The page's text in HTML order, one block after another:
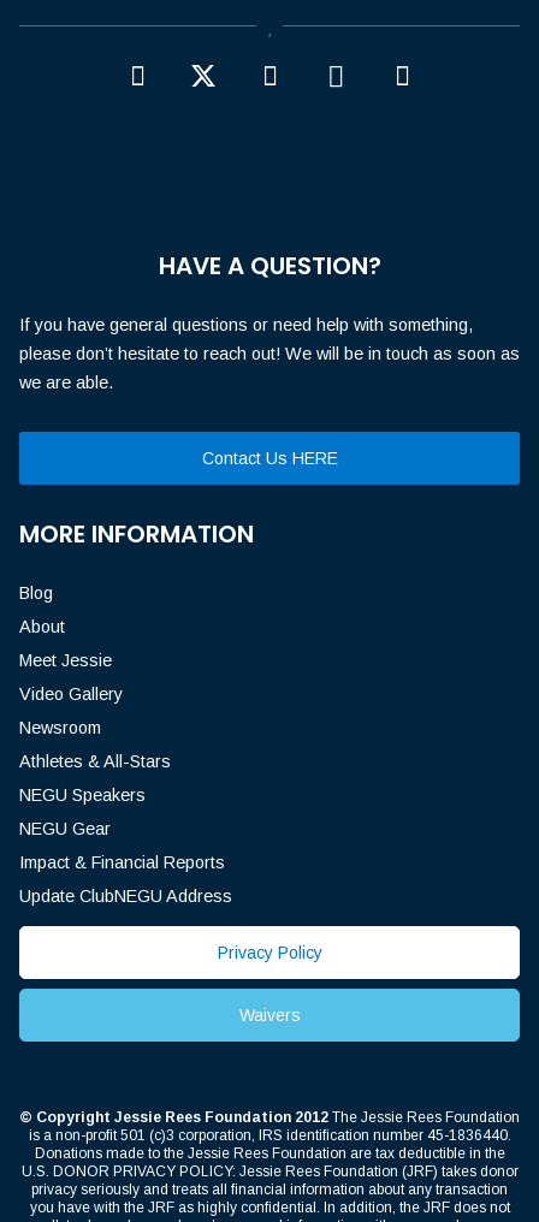
HAVE A QUESTION?
If you have general questions or need help with something,
please don’t hesitate to reach out! We will be in touch as soon as
we are able.
Contact Us HERE
MORE INFORMATION
Blog
About
Meet Jessie
Video Gallery
Newsroom
Athletes & All-Stars
NEGU Speakers
NEGU Gear
Impact & Financial Reports
Update ClubNEGU Address
Privacy Policy
Waivers
© Copyright Jessie Rees Foundation 2012 The Jessie Rees Foundation
is a non-profit 501 (c)3 corporation, IRS identification number 45-1836440.
Donations made to the Jessie Rees Foundation are tax deductible in the
U.S. DONOR PRIVACY POLICY: Jessie Rees Foundation (JRF) takes donor
privacy seriously and treats all financial information about any transaction
you have with the JRF as highly confidential. In addition, the JRF does not